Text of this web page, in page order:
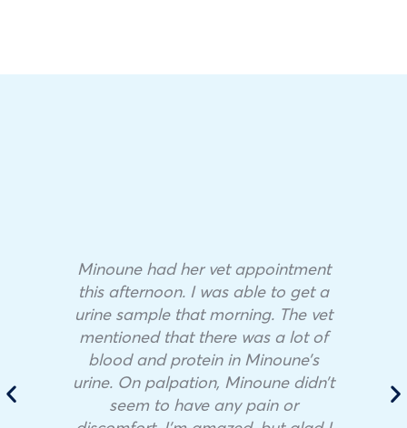
Minoune had her vet appointment
this afternoon. I was able to get a
urine sample that morning. The vet
mentioned that there was a lot of
blood and protein in Minoune’s
urine. On palpation, Minoune didn’t
seem to have any pain or